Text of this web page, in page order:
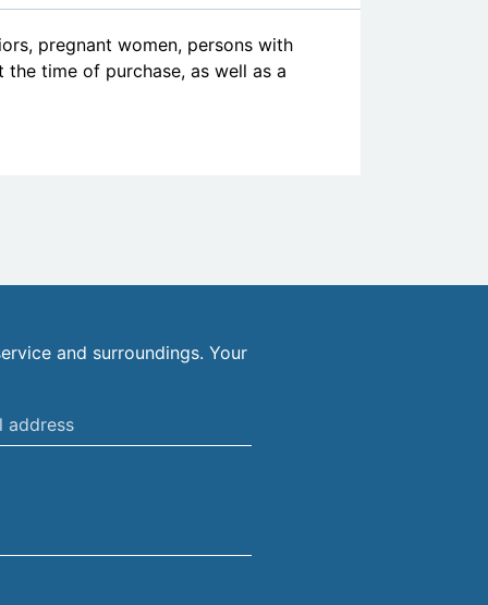
pregnant women, persons with
time of purchase, as well as a
and surroundings. Your